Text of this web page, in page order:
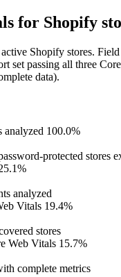
for Shopify
Shopify stores. Field
set passing all three
data).
analyzed 100.0%
protected stores
analyzed
Vitals 19.4%
stores
Web Vitals 15.7%
complete metrics